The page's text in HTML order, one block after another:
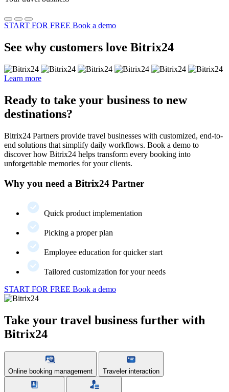
START FOR FREE Book a demo
See why customers love Bitrix24
Learn more
Ready to take your business to new
destinations?
Bitrix24 Partners provide travel businesses with customized, end-to-
end solutions that simplify daily workflows. Book a demo to
discover how Bitrix24 helps transform every booking into
unforgettable memories for your clients.
Why you need a Bitrix24 Partner
Quick product implementation
Picking a proper plan
Employee education for quicker start
Tailored customization for your needs
START FOR FREE Book a demo
Take your travel business further with
Bitrix24
Online booking management Traveler interaction